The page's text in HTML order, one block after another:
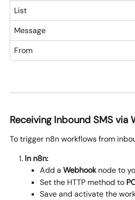
List
Message
From
Receiving Inbound SMS via
To trigger n8n workflows from
In n8n:
Add a Webhook node to
Set the HTTP method to
Save and activate the